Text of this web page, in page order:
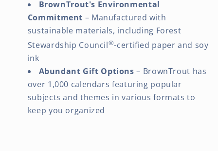
BrownTrout's Environmental
Commitment – Manufactured with
sustainable materials, including Forest
Stewardship Council®-certified paper and soy
ink
Abundant Gift Options – BrownTrout has
over 1,000 calendars featuring popular
subjects and themes in various formats to
keep you organized